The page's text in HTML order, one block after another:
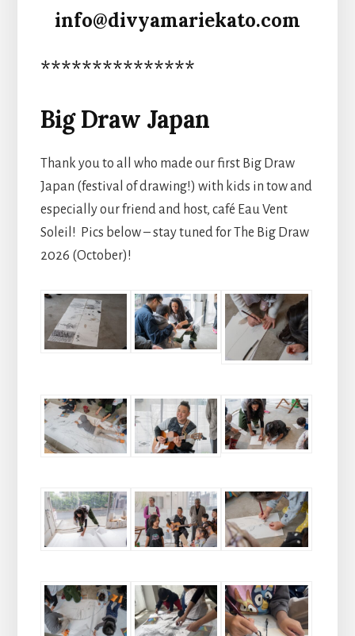
info@divyamariekato.com
***************
Big Draw Japan
Thank you to all who made our first Big Draw
Japan (festival of drawing!) with kids in tow and
especially our friend and host, café Eau Vent
Soleil! Pics below – stay tuned for The Big Draw
2026 (October)!